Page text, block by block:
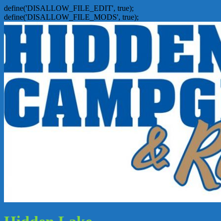
define('DISALLOW_FILE_EDIT', true);
define('DISALLOW_FILE_MODS', true);